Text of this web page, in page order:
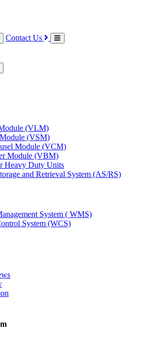
Contact Us
(VLM)
(VSM)
Module (VCM)
Module (VBM)
Heavy Duty Units
and Retrieval System (AS/RS)
System ( WMS)
System (WCS)